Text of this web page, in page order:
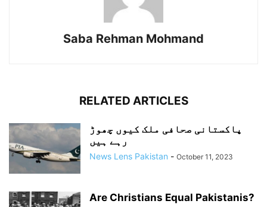
Saba Rehman Mohmand
RELATED ARTICLES
پاکستانی صحافی ملک کیوں چھوڑ
رہے ہیں
News Lens Pakistan - October 11, 2023
Are Christians Equal Pakistanis?